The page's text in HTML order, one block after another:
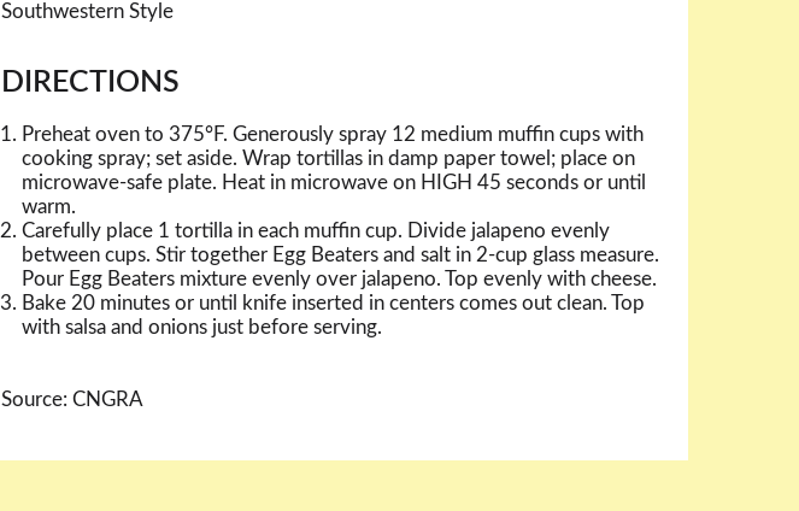
Southwestern Style
DIRECTIONS
Preheat oven to 375°F. Generously spray 12 medium muffin cups with
cooking spray; set aside. Wrap tortillas in damp paper towel; place on
microwave-safe plate. Heat in microwave on HIGH 45 seconds or until
warm.
Carefully place 1 tortilla in each muffin cup. Divide jalapeno evenly
between cups. Stir together Egg Beaters and salt in 2-cup glass measure.
Pour Egg Beaters mixture evenly over jalapeno. Top evenly with cheese.
Bake 20 minutes or until knife inserted in centers comes out clean. Top
with salsa and onions just before serving.
Source: CNGRA